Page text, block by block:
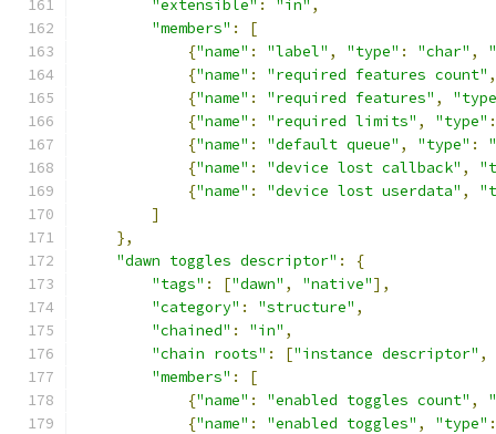
"extensible" : "in" ,
"members" :
[
{"name" : "label" , "type" : "char" ,
{"name" : "required features count" ,
{"name" : "required features" ,
{"name" : "required limits" , "type" :
{"name" : "default queue" , "type" :
{"name" : "device lost callback" ,
{"name" : "device lost userdata" ,
]
},
"dawn toggles descriptor" :
{
"tags" : ["dawn" , "native"],
"category" : "structure" ,
"chained" : "in" ,
"chain roots" : ["instance descriptor" ,
"members" :
[
{"name" : "enabled toggles count" ,
{"name" : "enabled toggles" , "type" :